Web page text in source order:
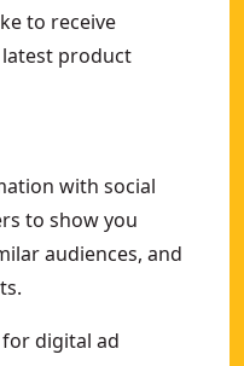
to receive
product
with social
to show you
audiences, and
for digital ad